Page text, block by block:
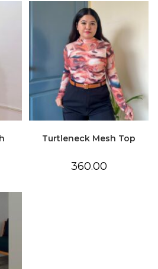
Turtleneck Mesh Top
360.00